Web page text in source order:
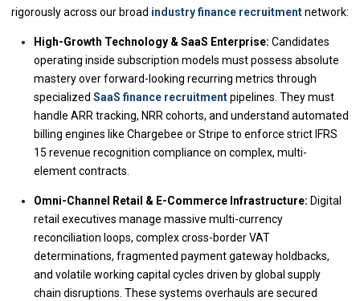
rigorously across our broad industry finance recruitmentnetwork:
High-Growth Technology & SaaS Enterprise: Candidates
operating inside subscription models must possess absolute
mastery over forward-looking recurring metrics through
specialized SaaS finance recruitmentpipelines. They must
handle ARR tracking, NRR cohorts, and understand automated
billing engines like Chargebee or Stripe to enforce strict IFRS
15 revenue recognition compliance on complex, multi-
element contracts.
Omni-Channel Retail & E-Commerce Infrastructure: Digital
retail executives manage massive multi-currency
reconciliation loops, complex cross-border VAT
determinations, fragmented payment gateway holdbacks,
and volatile working capital cycles driven by global supply
chain disruptions. These systems overhauls are secured